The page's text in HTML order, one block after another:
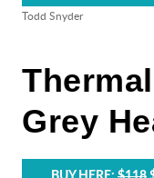
Todd Snyder
Grey